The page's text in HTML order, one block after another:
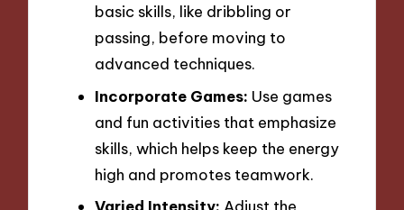
basic skills, like dribbling or
passing, before moving to
advanced techniques.
Incorporate Games: Use games
and fun activities that emphasize
skills, which helps keep the energy
high and promotes teamwork.
Varied Intensity: Adjust the